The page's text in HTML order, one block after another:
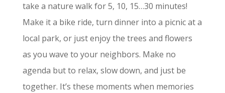
take a nature walk for 5, 10, 15…30 minutes!
Make it a bike ride, turn dinner into a picnic at a
local park, or just enjoy the trees and flowers
as you wave to your neighbors. Make no
agenda but to relax, slow down, and just be
together. It’s these moments when memories